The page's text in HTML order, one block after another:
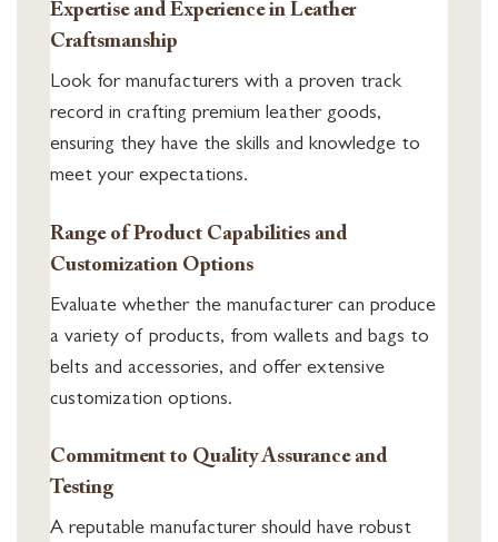
Expertise and Experience in Leather
Craftsmanship
Look for manufacturers with a proven track
record in crafting premium leather goods,
ensuring they have the skills and knowledge to
meet your expectations.
Range of Product Capabilities and
Customization Options
Evaluate whether the manufacturer can produce
a variety of products, from wallets and bags to
belts and accessories, and offer extensive
customization options.
Commitment to Quality Assurance and
Testing
A reputable manufacturer should have robust